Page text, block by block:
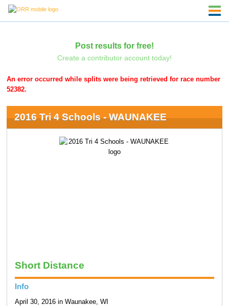
Post results for free!
Create a contributor account today!
An error occurred while splits were being retrieved for race number
52382.
2016 Tri 4 Schools - WAUNAKEE
Short Distance
Info
April 30, 2016 in Waunakee, WI